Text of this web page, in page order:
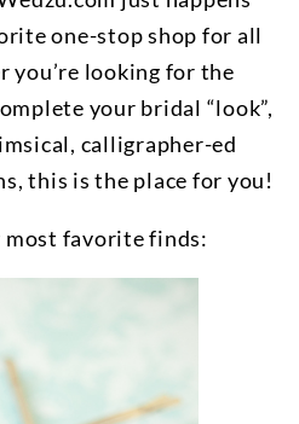
one-stop shop for all
you’re looking for the
your bridal “look”,
calligrapher-ed
this is the place for you!
most favorite finds: